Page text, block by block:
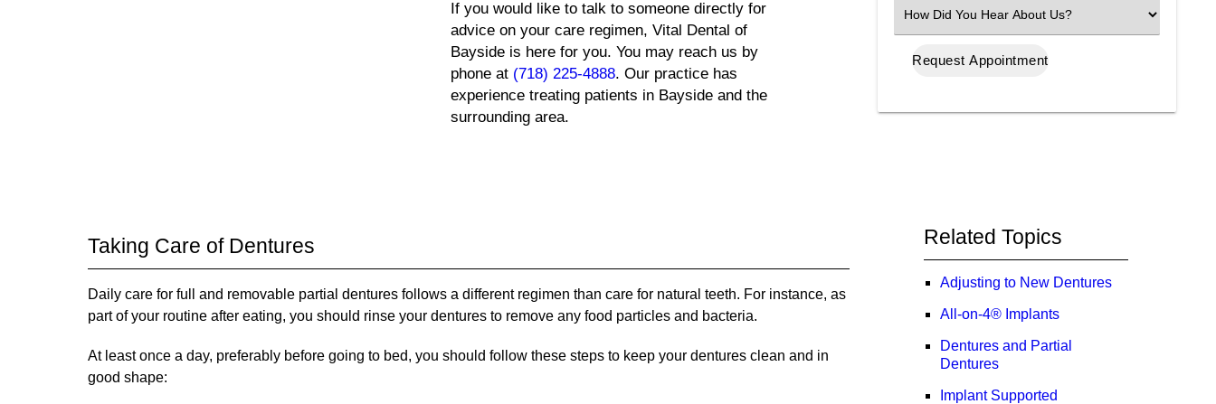
If you would like to talk to someone directly for
advice on your care regimen, Vital Dental of
Bayside is here for you. You may reach us by
phone at (718) 225-4888 . Our practice has
experience treating patients in Bayside and the
surrounding area.
Select
an
Option
Taking Care of Dentures
Daily care for full and removable partial dentures follows a different regimen than care for natural teeth. For instance, as
part of your routine after eating, you should rinse your dentures to remove any food particles and bacteria.
At least once a day, preferably before going to bed, you should follow these steps to keep your dentures clean and in
good shape:
Related Topics
Adjusting to New Dentures
All-on-4® Implants
Dentures and Partial
Dentures
Implant Supported